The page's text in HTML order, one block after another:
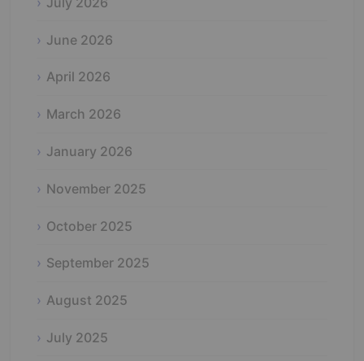
June 2026
April 2026
March 2026
January 2026
November 2025
October 2025
September 2025
August 2025
July 2025